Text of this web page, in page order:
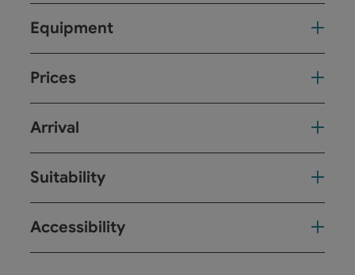
Equipment
Prices
Arrival
Suitability
Accessibility